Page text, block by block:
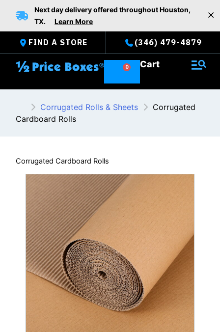
Next day delivery offered throughout Houston,
TX. Learn More
FIND A STORE (346) 479-4879
Cart
Corrugated Rolls & Sheets
Corrugated
Cardboard Rolls
Corrugated Cardboard Rolls